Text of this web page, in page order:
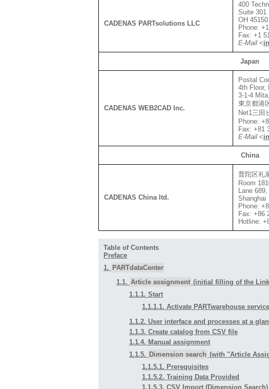
CADENAS PARTsolutions LLC
400
Suite 301
OH
Phone:
Fax: +1
E-Mail <
Japan
CADENAS WEB2CAD Inc.
Postal
4th Floor,
3-1-4
東京都港
Net1三田
Phone:
Fax: +81
E-Mail <
China
CADENAS China ltd.
普陀区礼
Room
Lane
Shanghai
Phone:
Fax: +86
Hotline:
Table of Contents
Preface
1. PARTdataCenter
1.1. Article assignment (initial filling of the
1.1.1. Start
1.1.1.1. Activate PARTwarehouse
1.1.2. User interface and processes at a
1.1.3. Create catalog from CSV file
1.1.4. Manual assignment
1.1.5. Dimension search (with "Article
1.1.5.1. Prerequisites
1.1.5.2. Training Data Provided
1.1.5.3. CSV Import (Dimension Search)